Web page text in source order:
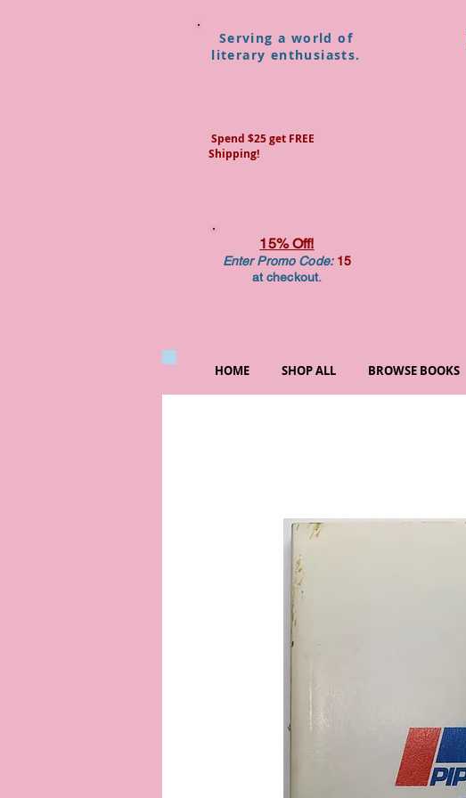
Serving a world of
literary enthusiasts.
Spend $25 get FREE
Shipping!
15% Off!
Enter Promo Code:15
at checkout.
HOME SHOP ALL BROWSE BOOKS